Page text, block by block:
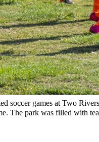
soccer games at Two
The park was filled with